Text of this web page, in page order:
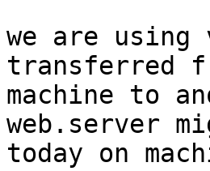
we are using
transferred
machine to
web.server
today on